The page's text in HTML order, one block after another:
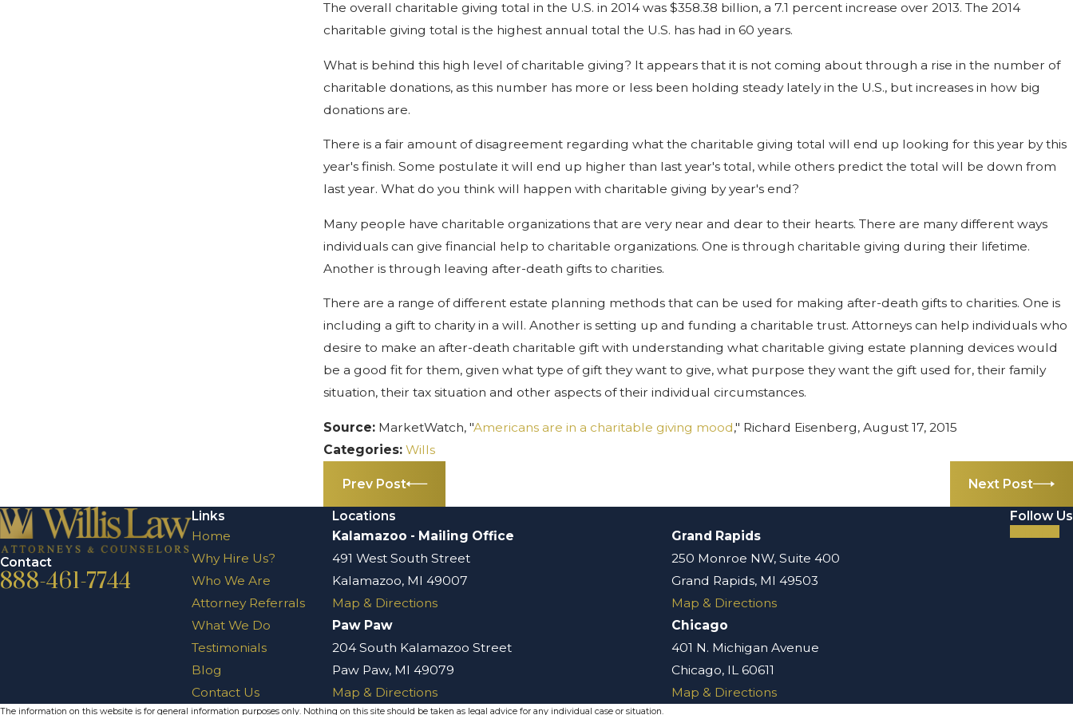
The overall charitable giving total in the U.S. in 2014 was $358.38 billion, a 7.1 percent increase over 2013. The 2014
charitable giving total is the highest annual total the U.S. has had in 60 years.
What is behind this high level of charitable giving? It appears that it is not coming about through a rise in the number of
charitable donations, as this number has more or less been holding steady lately in the U.S., but increases in how big
donations are.
There is a fair amount of disagreement regarding what the charitable giving total will end up looking for this year by this
year's finish. Some postulate it will end up higher than last year's total, while others predict the total will be down from
last year. What do you think will happen with charitable giving by year's end?
Many people have charitable organizations that are very near and dear to their hearts. There are many different ways
individuals can give financial help to charitable organizations. One is through charitable giving during their lifetime.
Another is through leaving after-death gifts to charities.
There are a range of different estate planning methods that can be used for making after-death gifts to charities. One is
including a gift to charity in a will. Another is setting up and funding a charitable trust. Attorneys can help individuals who
desire to make an after-death charitable gift with understanding what charitable giving estate planning devices would
be a good fit for them, given what type of gift they want to give, what purpose they want the gift used for, their family
situation, their tax situation and other aspects of their individual circumstances.
Source: MarketWatch, "Americans are in a charitable giving mood," Richard Eisenberg, August 17, 2015
Categories:Wills
Prev Post Next Post
Contact
888-461-7744
Links
Home
Why Hire Us?
Who We Are
Attorney Referrals
What We Do
Testimonials
Blog
Contact Us
Locations
Kalamazoo - Mailing Office
491 West South Street
Kalamazoo, MI 49007
Map & Directions
Grand Rapids
250 Monroe NW, Suite 400
Grand Rapids, MI 49503
Map & Directions
Paw Paw
204 South Kalamazoo Street
Paw Paw, MI 49079
Map & Directions
Chicago
401 N. Michigan Avenue
Chicago, IL 60611
Map & Directions
Follow Us
The information on this website is for general information purposes only. Nothing on this site should be taken as legal advice for any individual case or situation.